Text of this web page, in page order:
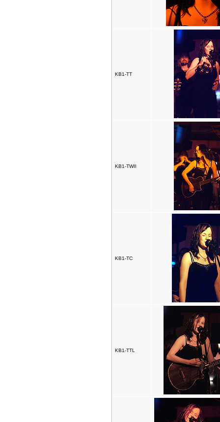
KB1-TT
KB1-TWII
KB1-TC
KB1-TTL